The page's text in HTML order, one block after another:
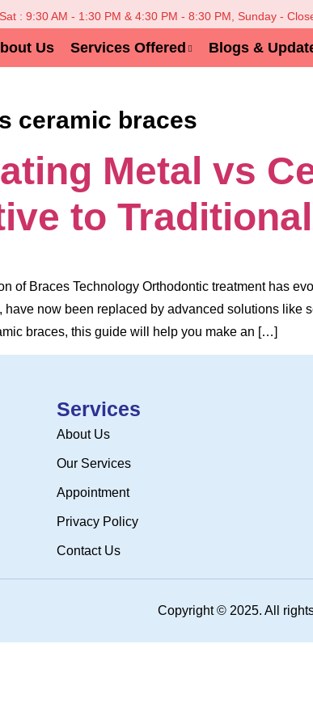
: 9:30 AM - 1:30 PM & 4:30 PM - 8:30 PM, Sunday -
Us Services Offered Blogs &
ceramic braces
Metal vs
to
of Braces Technology Orthodontic treatment has
have now been replaced by advanced solutions
braces, this guide will help you make an […]
Services
About Us
Our Services
Appointment
Privacy Policy
Contact Us
Copyright © 2025. All